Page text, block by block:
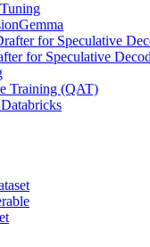
for Speculative
for Speculative
Training (QAT)